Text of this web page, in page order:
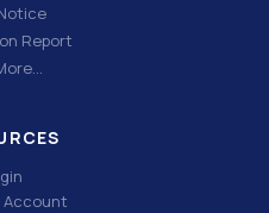
Report
Account